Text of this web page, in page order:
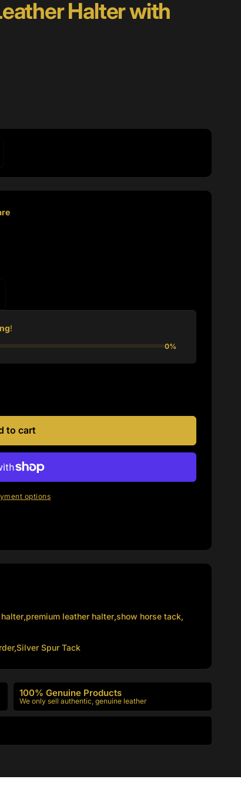
Halter with
!
0%
to cart
options
,premium leather halter,show horse tack,
Silver Spur Tack
100% Genuine Products
We only sell authentic, genuine leather